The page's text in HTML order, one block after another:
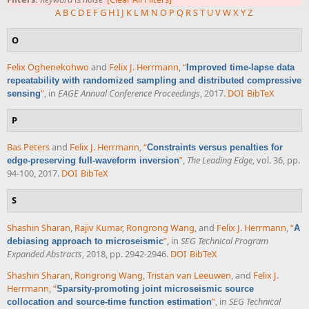
A BC D E FG HI J K L M N O P Q RST UVWXYZ
O
Felix Oghenekohwo and Felix J. Herrmann,“ Improved time-lapse data
repeatability with randomized sampling and distributed compressive
sensing”, in EAGE Annual Conference Proceedings, 2017. DOI BibTeX
P
Bas Petersand Felix J. Herrmann,“Constraints versus penalties for
edge-preserving full-waveform inversion”, The Leading Edge, vol. 36, pp.
94-100, 2017. DOI BibTeX
S
Shashin Sharan Rajiv Kumar, Rongrong Wang , and Felix J. Herrmann “A
debiasing approach to microseismic” , in SEG Technical Program
Expanded Abstracts , 2018, pp. 2942-2946. DOI BibTeX
Shashin Sharan, Rongrong Wang,Tristan van Leeuwen, and Felix J.
Herrmann,“Sparsity-promoting joint microseismic source
collocation and source-time function estimation”, in SEG Technical